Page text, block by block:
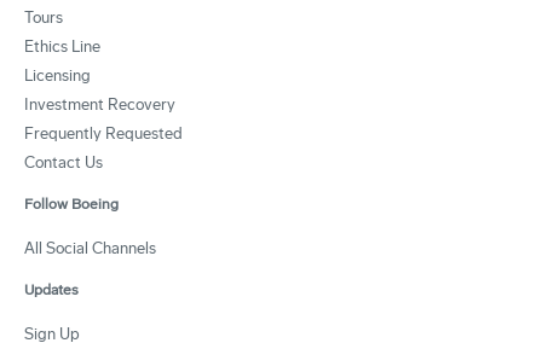
Tours
Ethics Line
Licensing
Investment Recovery
Frequently Requested
Contact Us
Follow Boeing
All Social Channels
Updates
Sign Up